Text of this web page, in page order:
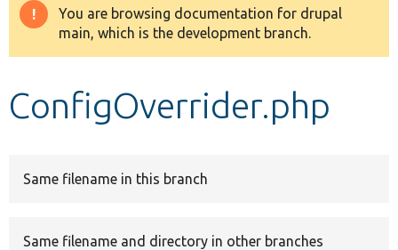
Drupal 8+
Develop for Drupal
Warning
message
You are browsing documentation for drupal
main, which is the development branch.
ConfigOverrider.php
Same filename in this branch
Same filename and directory in other branches